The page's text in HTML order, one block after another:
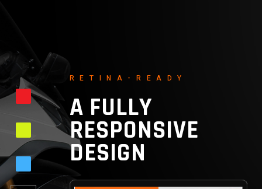
RETINA-READY
A FULLY
RESPONSIVE
DESIGN